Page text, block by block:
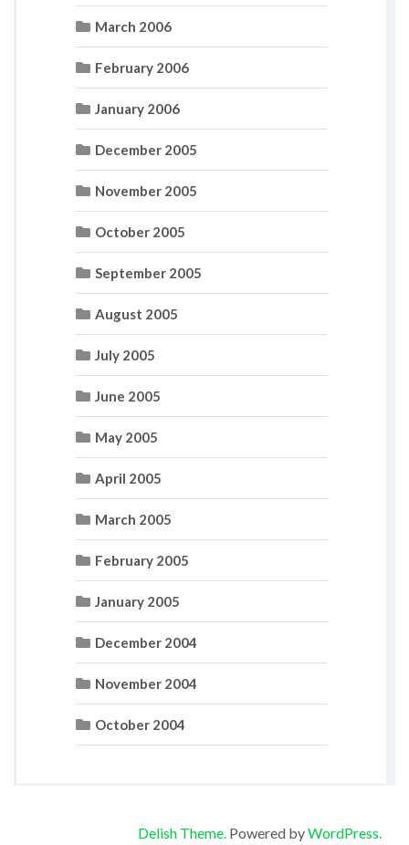
March 2006
February 2006
January 2006
December 2005
November 2005
October 2005
September 2005
August 2005
July 2005
June 2005
May 2005
April 2005
March 2005
February 2005
January 2005
December 2004
November 2004
October 2004
Delish Theme. Powered byWordPress.